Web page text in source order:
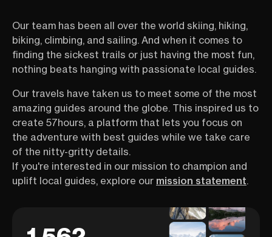
Our team has been all over the world skiing, hiking,
biking, climbing, and sailing. And when it comes to
finding the sickest trails or just having the most fun,
nothing beats hanging with passionate local guides.
Our travels have taken us to meet some of the most
amazing guides around the globe. This inspired us to
create 57hours, a platform that lets you focus on
the adventure with best guides while we take care
of the nitty-gritty details.
If you're interested in our mission to champion and
uplift local guides, explore our mission statement.